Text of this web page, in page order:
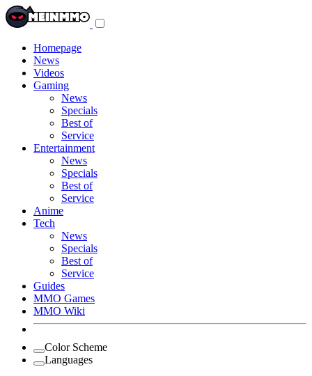
Homepage
News
Videos
Gaming
News
Specials
Best of
Service
Entertainment
News
Specials
Best of
Service
Anime
Tech
News
Specials
Best of
Service
Guides
MMO Games
MMO Wiki
Color Scheme
Languages